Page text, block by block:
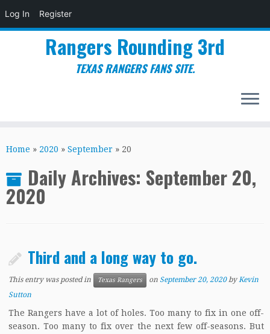
Log In Register
to
Rangers Rounding 3rd
TEXAS RANGERS FANS SITE.
Home » 2020 » September » 20
Daily Archives: September 20,
2020
Third and a long way to go.
This entry was posted in Texas Rangers on September 20, 2020 byKevin
Sutton
The Rangers have a lot of holes. Too many to fix in one off-
season. Too many to fix over the next few off-seasons. But